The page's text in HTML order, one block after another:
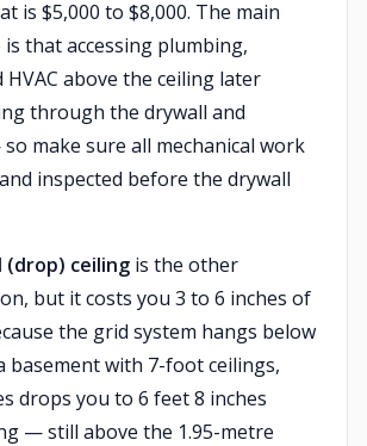
is $5,000 to $8,000. The main
that accessing plumbing,
HVAC above the ceiling later
through the drywall and
make sure all mechanical work
inspected before the drywall
(drop) ceiling is the other
but it costs you 3 to 6 inches of
the grid system hangs below
basement with 7-foot ceilings,
drops you to 6 feet 8 inches
— still above the 1.95-metre